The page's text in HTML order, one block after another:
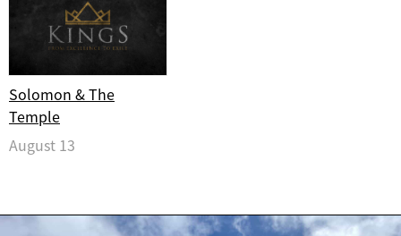
Solomon & The
Temple
August 13